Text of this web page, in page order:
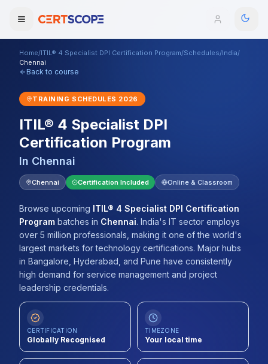
Courses
Enterprise
Mentorship Program
Training Calendar
Explore
ITIL® Academy
Contact
About Us
LOG IN
Domains
Browse All Domains
Home/ITIL® 4 Specialist DPI Certification Program/Schedules/India/
Chennai
Back to course
TRAINING SCHEDULES 2026
ITIL® 4 Specialist DPI
Certification Program
In Chennai
Chennai Certification Included Online & Classroom
Browse upcoming ITIL® 4 Specialist DPI Certification
Program batches in Chennai. India's IT sector employs
over 5 million professionals, making it one of the world's
largest markets for technology certifications. Major hubs
in Bangalore, Hyderabad, and Pune have consistently
high demand for service management and project
leadership credentials.
CERTIFICATION
Globally Recognised
TIMEZONE
Your local time